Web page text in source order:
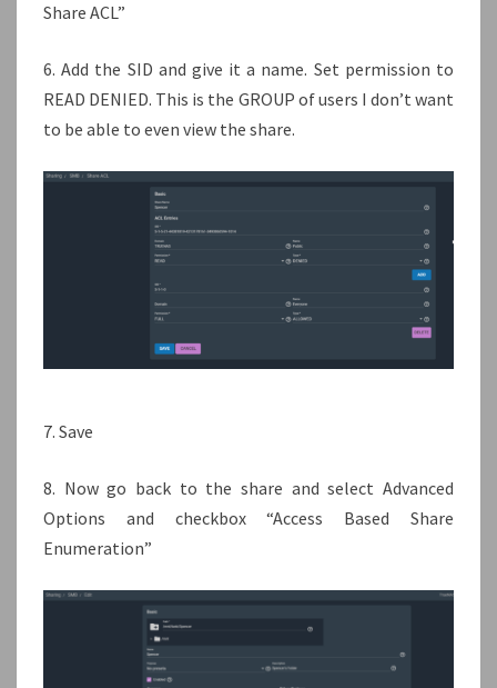
Share ACL”
6. Add the SID and give it a name. Set permission to
READ DENIED. This is the GROUP of users I don’t want
to be able to even view the share.
7. Save
8. Now go back to the share and select Advanced
Options and checkbox “Access Based Share
Enumeration”